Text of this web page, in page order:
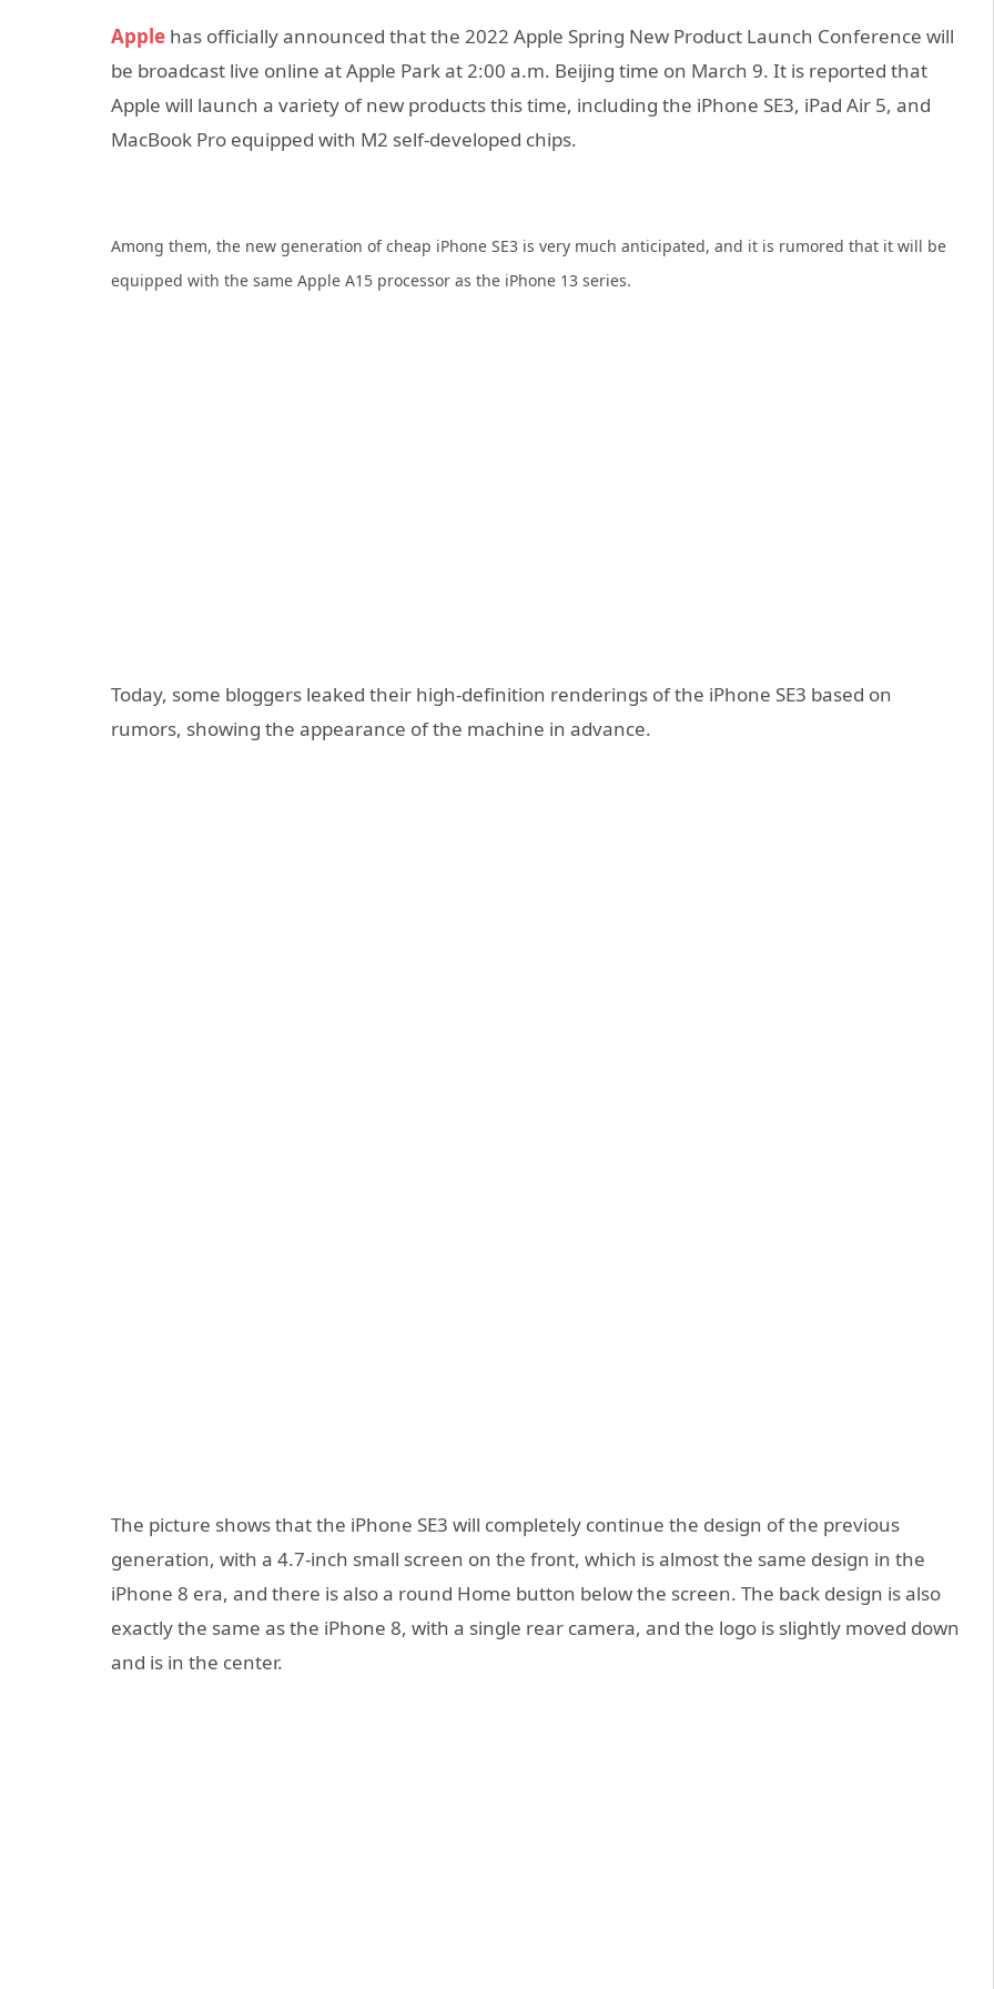
Apple has officially announced that the 2022 Apple Spring New Product Launch Conference will
be broadcast live online at Apple Park at 2:00 a.m. Beijing time on March 9. It is reported that
Apple will launch a variety of new products this time, including the iPhone SE3, iPad Air 5, and
MacBook Pro equipped with M2 self-developed chips.
Among them, the new generation of cheap iPhone SE3 is very much anticipated, and it is rumored that it will be
equipped with the same Apple A15 processor as the iPhone 13 series.
Today, some bloggers leaked their high-definition renderings of the iPhone SE3 based on
rumors, showing the appearance of the machine in advance.
The picture shows that the iPhone SE3 will completely continue the design of the previous
generation, with a 4.7-inch small screen on the front, which is almost the same design in the
iPhone 8 era, and there is also a round Home button below the screen. The back design is also
exactly the same as the iPhone 8, with a single rear camera, and the logo is slightly moved down
and is in the center.